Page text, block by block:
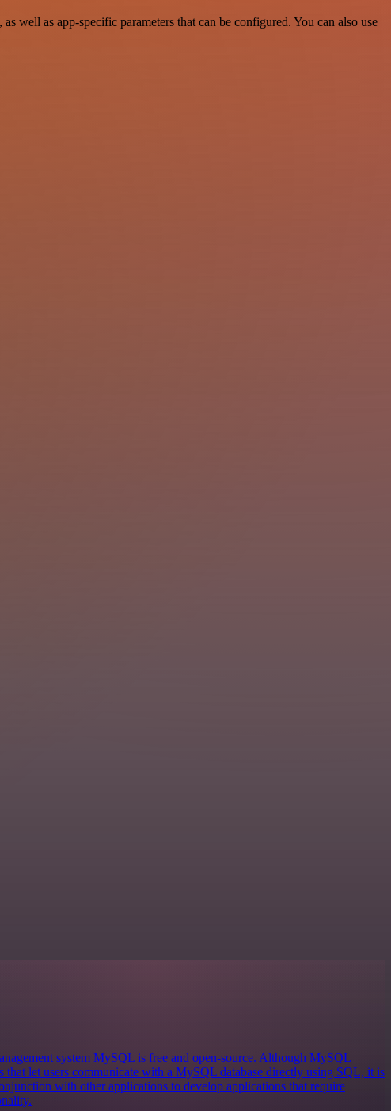
well as app-specific parameters that can be configured. You can also use
system MySQL is free and open-source. Although MySQL
that let users communicate with a MySQL database directly using SQL, it is
with other applications to develop applications that require